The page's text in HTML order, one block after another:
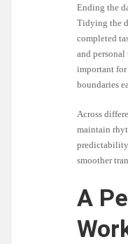
Ending the
Tidying the
completed
and
important for
boundaries
Across
maintain
smoother
A